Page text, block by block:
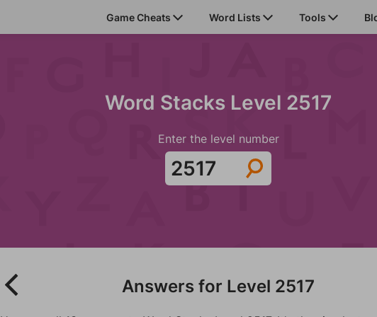
Game Cheats Word Lists Tools
Word Stacks Level 2517
Enter the level number
Answers for Level 2517